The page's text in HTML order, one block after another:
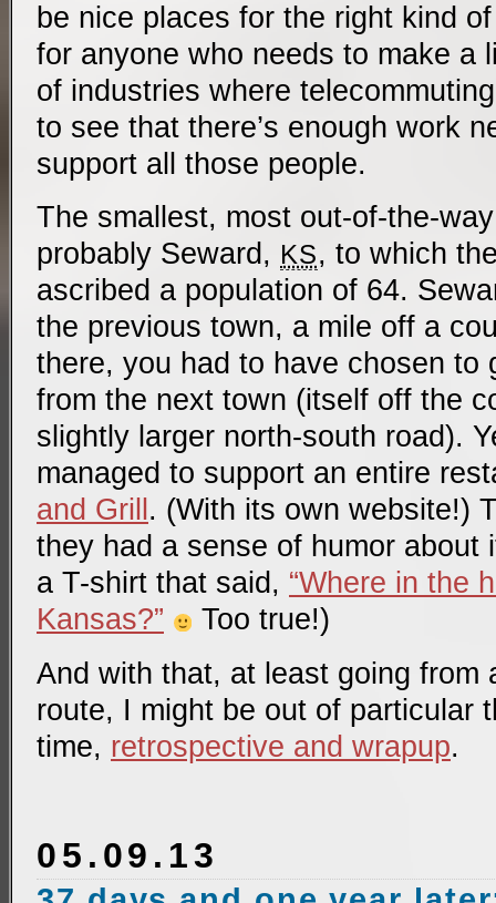
be nice places for the right kind
for anyone who needs to make a
of industries where
to see that there’s enough work
support all those people.
The smallest, most out-of-the-
probably Seward, KS, to which
ascribed a population of 64.
the previous town, a mile off a
there, you had to have chosen to
from the next town (itself off the
slightly larger north-south road).
managed to support an entire
and Grill . (With its own website!)
they had a sense of humor about
a T-shirt that said, “Where in the
Kansas?”
Too true!)
And with that, at least going from
route, I might be out of particular
time, retrospective and wrapup.
05.09.13